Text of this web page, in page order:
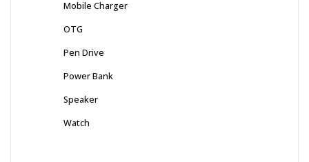
Mobile Charger
OTG
Pen Drive
Power Bank
Speaker
Watch